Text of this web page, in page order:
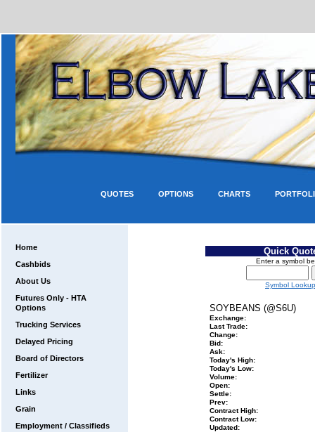
CHARTS
OPTIONS
QUOTES
Home
Cashbids
About Us
Futures Only - HTA
Options
Trucking Services
Delayed Pricing
Board of Directors
Fertilizer
Links
Grain
Employment / Classifieds
Quick
Enter a symbol
Symbol Lookup
SOYBEANS (@S6U)
Exchange:
Last Trade:
Change:
Bid:
Ask:
Today's High:
Today's Low:
Volume:
Open:
Settle:
Prev:
Contract High:
Contract Low:
Updated: